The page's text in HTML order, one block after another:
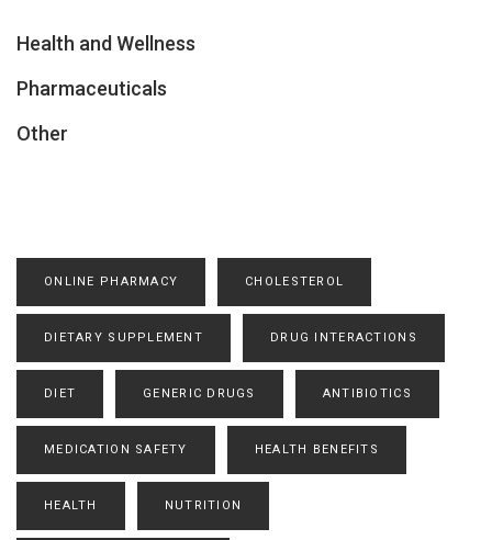
Health and Wellness
Pharmaceuticals
Other
ONLINE PHARMACY CHOLESTEROL
DIETARY SUPPLEMENT DRUG INTERACTIONS
DIET GENERIC DRUGS ANTIBIOTICS
MEDICATION SAFETY HEALTH BENEFITS
HEALTH NUTRITION